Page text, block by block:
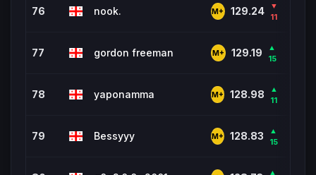
76 nook. M+ 129.24
▼
11
77 gordon freeman M+ 129.19
▲
15
78 yaponamma M+ 128.98
▲
11
79 Bessyyy M+ 128.83
▲
15
▲